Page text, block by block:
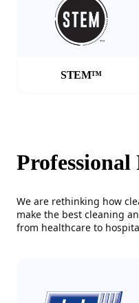
STEM™
Professional
We are rethinking how
make the best cleaning
from healthcare to